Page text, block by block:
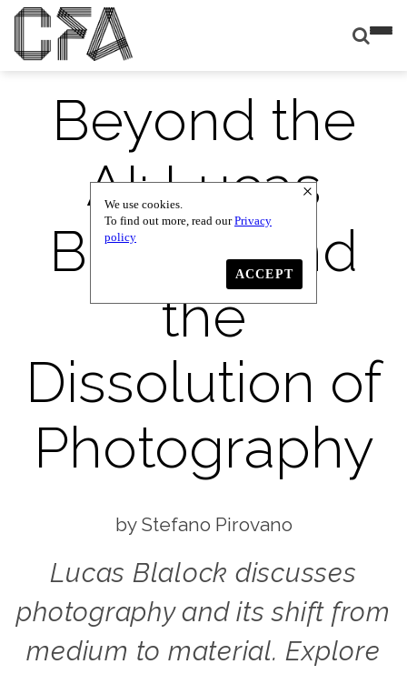
Beyond the
AI: Lucas
Blalock and
the
Dissolution of
Photography
Stefano Pirovano
Lucas Blalock discusses
photography and its shift from
medium to material. Explore
We use cookies.
To find out more, read ourPrivacy
policy
ACCEPT